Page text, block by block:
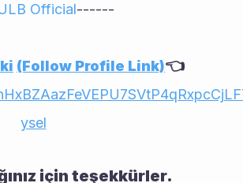
Official------
(Follow Profile Link)👈
ysel
için teşekkürler.